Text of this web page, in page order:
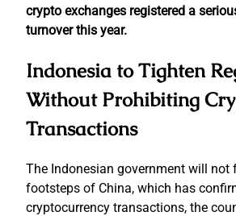
crypto exchanges registered a
turnover this year.
Indonesia to Tighten
Without Prohibiting
Transactions
The Indonesian government will not
footsteps of China, which has
cryptocurrency transactions, the